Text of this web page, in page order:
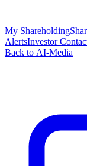
My Shareholding
AlertsInvestor
Back to AI-Media